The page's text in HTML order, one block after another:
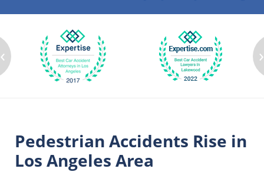
‹ ›
Pedestrian Accidents Rise in
Los Angeles Area